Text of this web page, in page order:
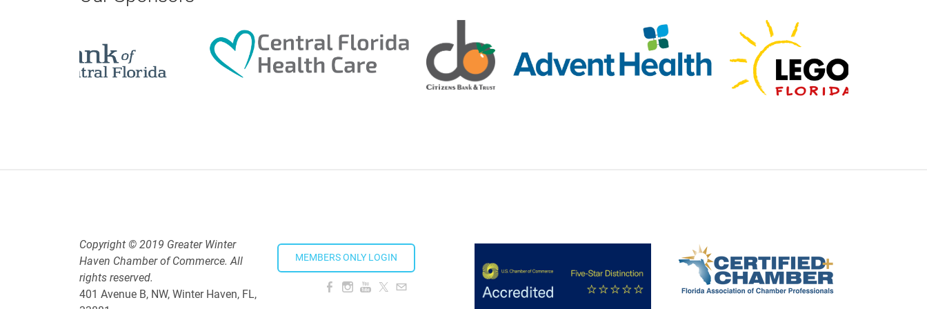
Downtown Thirsty Thursday: Union Taproom
Copyright © 2019 Greater Winter
Haven Chamber of Commerce. All
rights reserved.
401 Avenue B, NW, Winter Haven, FL,
MEMBERS ONLY LOGIN